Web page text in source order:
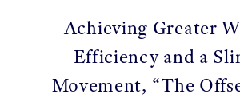
Achieving Greater
Efficiency and a
Movement, “The